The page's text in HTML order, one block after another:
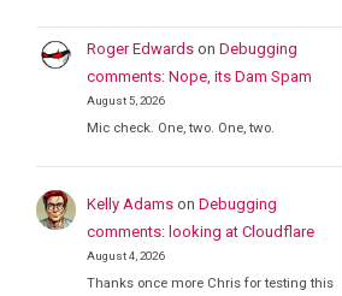
Roger Edwards onDebugging
comments: Nope, its Dam Spam
August 5, 2026
Mic check. One, two. One, two.
Kelly Adams onDebugging
comments: looking at Cloudflare
August 4, 2026
Thanks once more Chris for testing this